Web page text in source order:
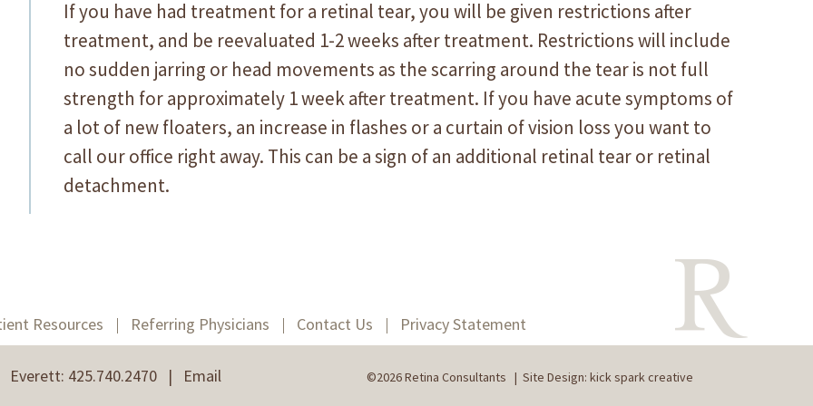
If you have had treatment for a retinal tear, you will be given restrictions after
treatment, and be reevaluated 1-2 weeks after treatment. Restrictions will include
no sudden jarring or head movements as the scarring around the tear is not full
strength for approximately 1 week after treatment. If you have acute symptoms of
a lot of new floaters, an increase in flashes or a curtain of vision loss you want to
call our office right away. This can be a sign of an additional retinal tear or retinal
detachment.
Resources Referring Physicians Contact Us Privacy Statement
Everett: 425.740.2470 | Email ©2026 Retina Consultants | Site Design: kick spark creative